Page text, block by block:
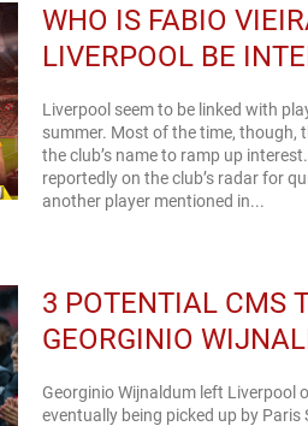
WHO IS FABIO
LIVERPOOL BE
Liverpool seem to be linked with
summer. Most of the time, though,
the club’s name to ramp up
reportedly on the club’s radar for
another player mentioned in...
3 POTENTIAL CMS
GEORGINIO
Georginio Wijnaldum left Liverpool
eventually being picked up by Paris Saint-